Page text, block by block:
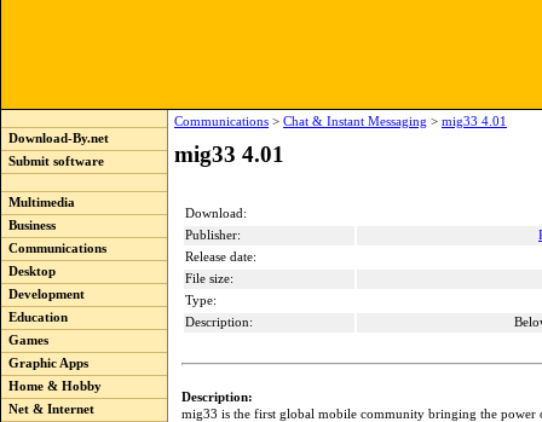
Download-By.net
Submit software
Multimedia
Business
Communications
Desktop
Development
Education
Games
Graphic Apps
Home & Hobby
Net & Internet
Communications > Chat & Instant Messaging > mig33 4.01
mig33 4.01
Download:
Publisher:
Release date:
File size:
Type:
Description:
Description:
mig33 is the first global mobile community bringing the power